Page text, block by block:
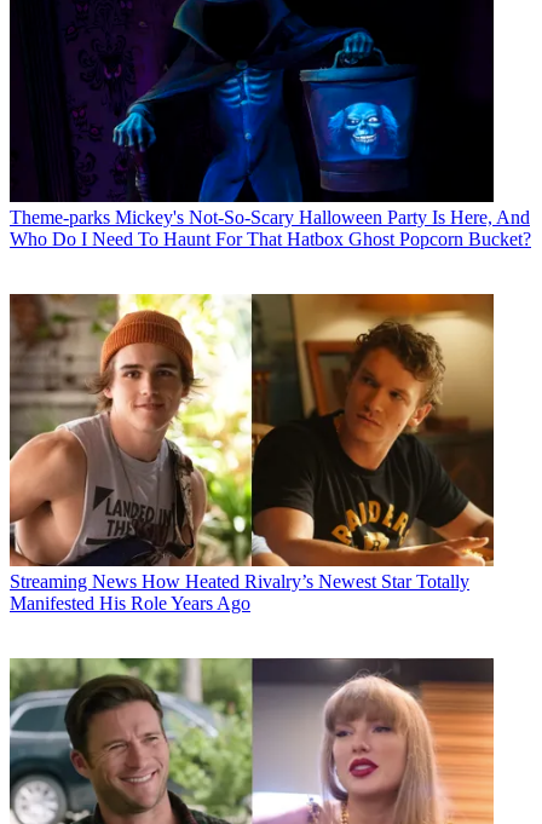
Theme-parks Mickey's Not-So-Scary Halloween Party Is Here, And
Who Do I Need To Haunt For That Hatbox Ghost Popcorn Bucket?
Streaming News How Heated Rivalry’s Newest Star Totally
Manifested His Role Years Ago